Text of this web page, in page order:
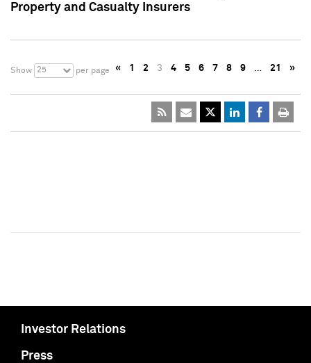
Property and Casualty Insurers
Show 25 per page « 1 2 3 4 5 6 7 8 9 … 21 »
Investor Relations
Press